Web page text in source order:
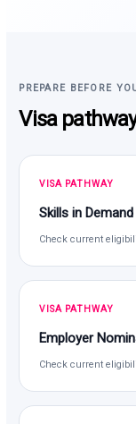
PREPARE BEFORE
Visa
VISA PATHWAY
Skills in
Check current
VISA PATHWAY
Employer
Check current